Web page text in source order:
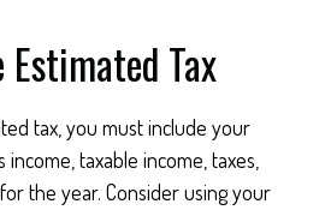
Tax
tax, you must include your
taxable income, taxes,
the year. Consider using your